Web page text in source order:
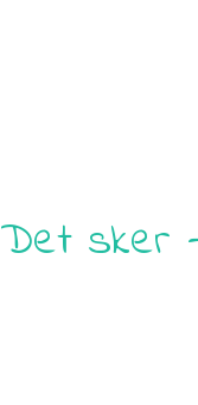
Det sker